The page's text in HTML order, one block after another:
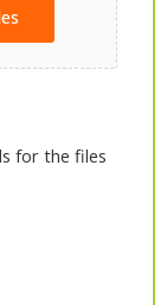
for the files